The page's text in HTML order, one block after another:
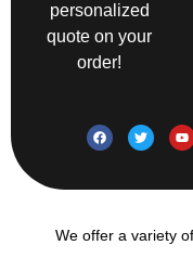
personalized
quote on your
order!
We offer a variety